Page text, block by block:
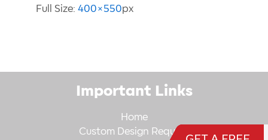
Full Size: 400×550px
Important Links
Home
Custom Design Request